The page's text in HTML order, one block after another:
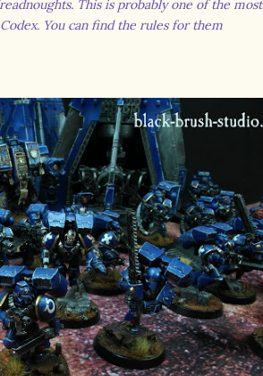
This is probably one of the most
You can find the rules for them